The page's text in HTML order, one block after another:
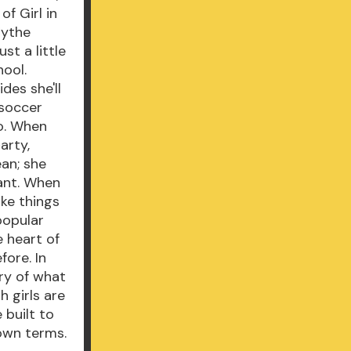
Girl in
a little
she'll
When
she
When
things
heart of
In
of what
girls are
built to
terms.